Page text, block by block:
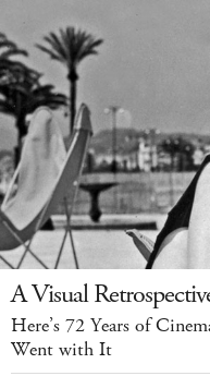
A Visual
Here’s 72 Years of
Went with It